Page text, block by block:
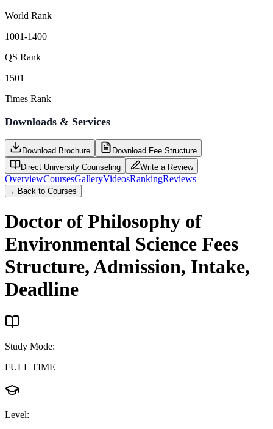
World Rank
1001-1400
QS Rank
1501+
Times Rank
Downloads & Services
Download Brochure
Download Fee Structure
Direct University Counseling
Write a Review
OverviewCoursesGalleryVideosRankingReviews
← Back to Courses
Doctor of Philosophy of
Environmental Science Fees
Structure, Admission, Intake,
Deadline
Study Mode:
FULL TIME
Level: